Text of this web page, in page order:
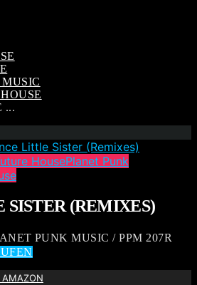
...
HousePlanet Punk
(REMIXES)
PUNK MUSIC / PPM 207R
AMAZON